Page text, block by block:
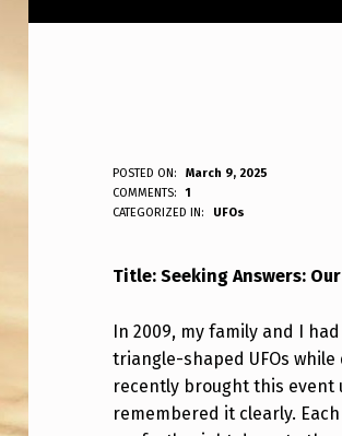
S
T
O
R
Y
:
POSTED ON:
March 9, 2025
WRITTEN BY:
ANPadmin
COMMENTS:
1
CATEGORIZED IN:
UFOs
Title: Seeking Answers:
In 2009, my family and I
triangle-shaped UFOs
recently brought this event
remembered it clearly.